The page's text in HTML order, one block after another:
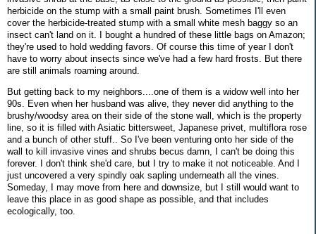
herbicide on the stump with a small paint brush. Sometimes I'll even
cover the herbicide-treated stump with a small white mesh baggy so an
insect can't land on it. I bought a hundred of these little bags on Amazon;
they're used to hold wedding favors. Of course this time of year I don't
have to worry about insects since we've had a few hard frosts. But there
are still animals roaming around.
But getting back to my neighbors....one of them is a widow well into her
90s. Even when her husband was alive, they never did anything to the
brushy/woodsy area on their side of the stone wall, which is the property
line, so it is filled with Asiatic bittersweet, Japanese privet, multiflora rose
and a bunch of other stuff.. So I've been venturing onto her side of the
wall to kill invasive vines and shrubs becus damn, I can't be doing this
forever. I don't think she'd care, but I try to make it not noticeable. And I
just uncovered a very spindly oak sapling underneath all the vines.
Someday, I may move from here and downsize, but I still would want to
leave this place in as good shape as possible, and that includes
ecologically, too.